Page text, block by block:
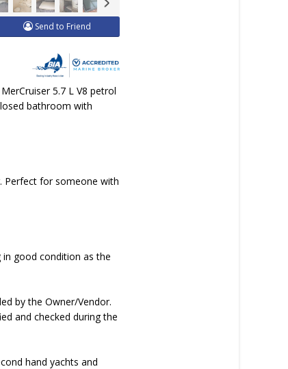
Send to Friend
5.7 L V8 petrol
bathroom with
Perfect for someone with
good condition as the
by the Owner/Vendor.
and checked during the
hand yachts and